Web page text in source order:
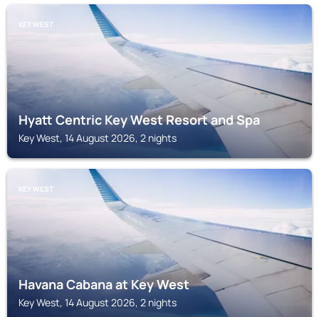
KEY WEST
Hyatt Centric Key West Resort and Spa
Key West, 14 August 2026, 2 nights
KEY WEST
Havana Cabana at Key West
Key West, 14 August 2026, 2 nights